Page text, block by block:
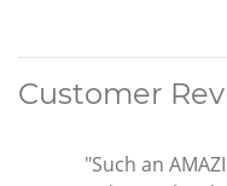
Customer
"Such an